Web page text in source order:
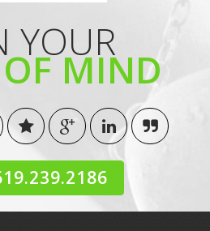
YOUR
OF MIND